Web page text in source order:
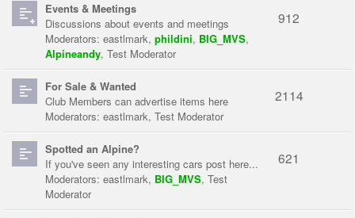
Events & Meetings
Discussions about events and meetings
Moderators: eastlmark, phildini, BIG_MVS,
Alpineandy, Test Moderator
912
For Sale & Wanted
Club Members can advertise items here
Moderators: eastlmark, Test Moderator
2114
Spotted an Alpine?
If you've seen any interesting cars post here...
Moderators: eastlmark, BIG_MVS, Test
Moderator
621